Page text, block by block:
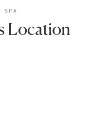
SPA
Location